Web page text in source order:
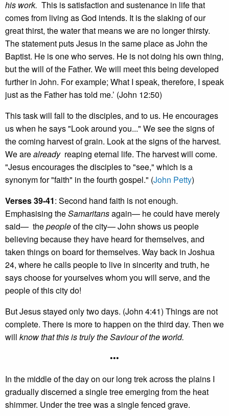
his work. This is satisfaction and sustenance in life that
comes from living as God intends. It is the slaking of our
great thirst, the water that means we are no longer thirsty.
The statement puts Jesus in the same place as John the
Baptist. He is one who serves. He is not doing his own thing,
but the will of the Father. We will meet this being developed
further in John. For example; What I speak, therefore, I speak
just as the Father has told me.’ (John 12:50)
This task will fall to the disciples, and to us. He encourages
us when he says "Look around you..." We see the signs of
the coming harvest of grain. Look at the signs of the harvest.
We arealreadyreaping eternal life. The harvest will come.
"Jesus encourages the disciples to "see," which is a
synonym for "faith" in the fourth gospel." (John Petty)
Verses 39-41: Second hand faith is not enough.
Emphasising theSamaritansagain— he could have merely
said— thepeopleof the city— John shows us people
believing because they have heard for themselves, and
taken things on board for themselves. Way back in Joshua
24, where he calls people to live in sincerity and truth, he
says choose for yourselves whom you will serve, and the
people of this city do!
But Jesus stayed only two days. (John 4:41) Things are not
complete. There is more to happen on the third day. Then we
will know that this is truly the Saviour of the world.
•••
In the middle of the day on our long trek across the plains I
gradually discerned a single tree emerging from the heat
shimmer. Under the tree was a single fenced grave.